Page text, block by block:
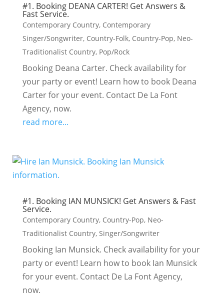
#1. Booking DEANA CARTER! Get Answers &
Fast Service.
Contemporary Country, Contemporary
Singer/Songwriter, Country-Folk, Country-Pop, Neo-
Traditionalist Country, Pop/Rock
Booking Deana Carter. Check availability for
your party or event! Learn how to book Deana
Carter for your event. Contact De La Font
Agency, now.
read more...
#1. Booking IAN MUNSICK! Get Answers & Fast
Service.
Contemporary Country, Country-Pop, Neo-
Traditionalist Country, Singer/Songwriter
Booking Ian Munsick. Check availability for your
party or event! Learn how to book Ian Munsick
for your event. Contact De La Font Agency,
now.